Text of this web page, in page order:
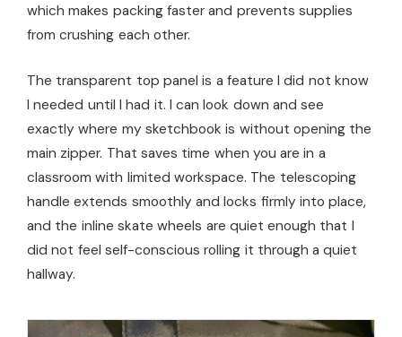
which makes packing faster and prevents supplies
from crushing each other.
The transparent top panel is a feature I did not know
I needed until I had it. I can look down and see
exactly where my sketchbook is without opening the
main zipper. That saves time when you are in a
classroom with limited workspace. The telescoping
handle extends smoothly and locks firmly into place,
and the inline skate wheels are quiet enough that I
did not feel self-conscious rolling it through a quiet
hallway.